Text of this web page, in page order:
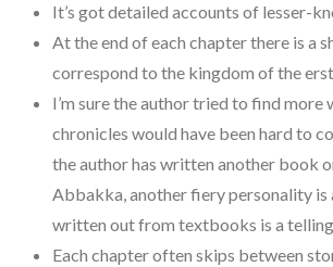
It’s got detailed accounts of lesser-
At the end of each chapter there is a
correspond to the kingdom of the
I’m sure the author tried to find
chronicles would have been hard to
the author has written another book
Abbakka, another fiery personality is
written out from textbooks is a
Each chapter often skips between